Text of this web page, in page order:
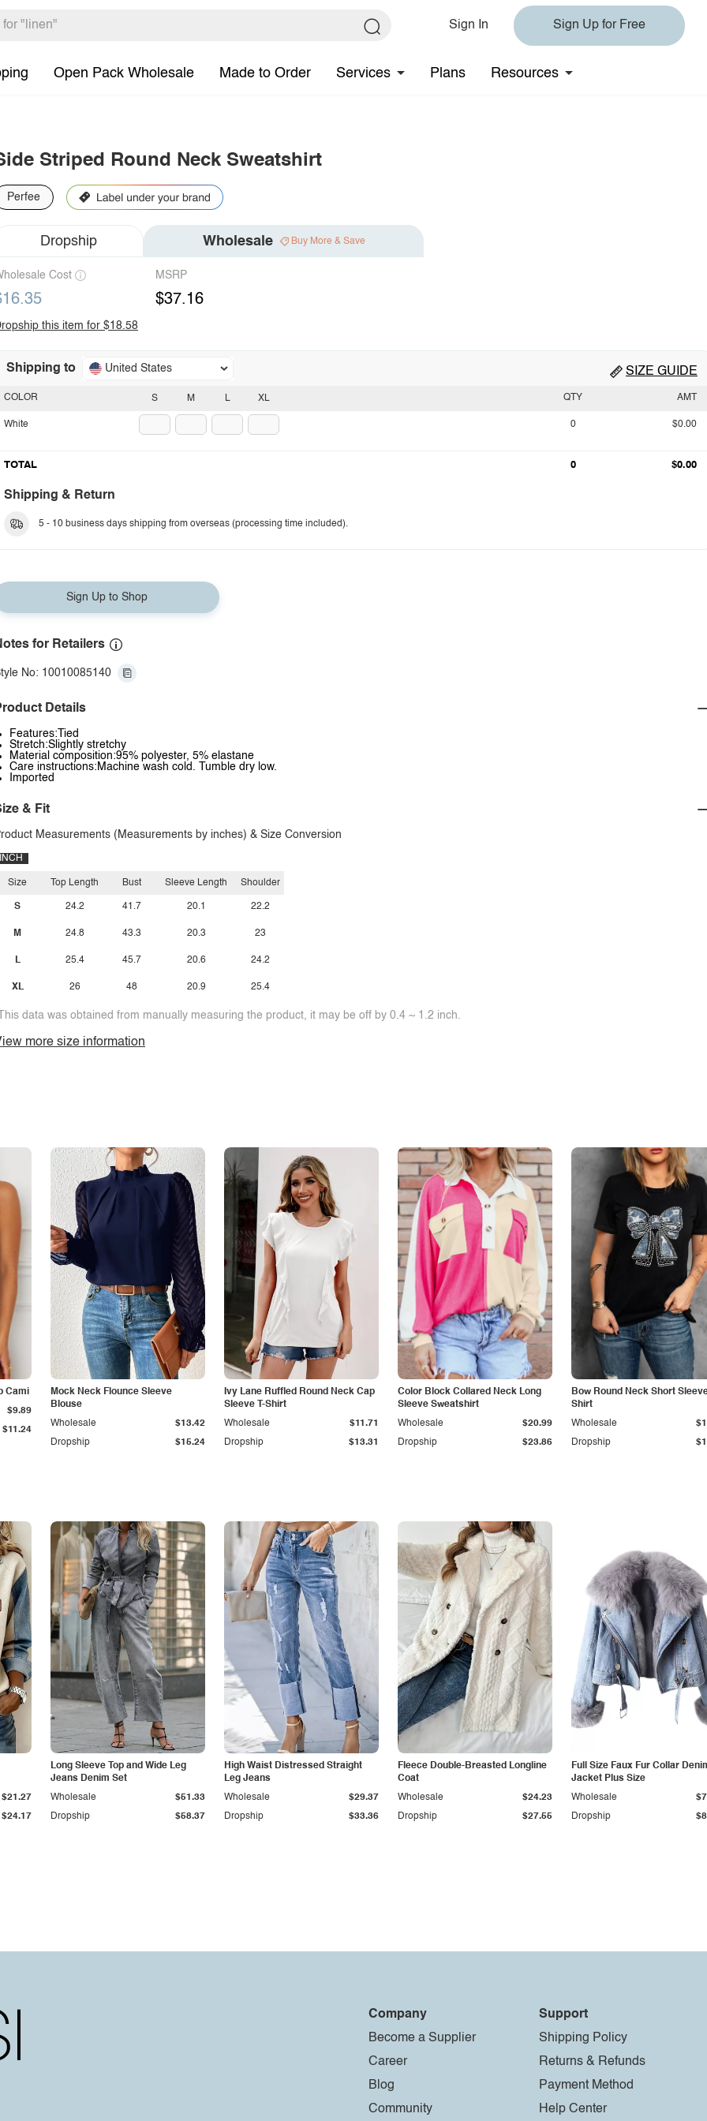
Sign In Sign Up for Free
Open Pack Wholesale Made to Order Services Plans Resources
Striped Round Neck Sweatshirt
Perfee
Dropship Wholesale Buy More & Save
Cost MSRP
$37.16
this item for $18.58
Shipping to United States SIZE GUIDE
S M L XL
COLOR
White
QTY AMT
0 $0.00
TOTAL 0 $0.00
Shipping & Return
5 - 10 business days shipping from overseas (processing time included).
Sign Up to Shop
for Retailers
No: 10010085140
Details
Features:Tied
Stretch:Slightly stretchy
Material composition:95% polyester, 5% elastane
Care instructions:Machine wash cold. Tumble dry low.
Imported
& Fit
Measurements (Measurements by inches) & Size Conversion
INCH
Size
S
M
L
XL
Top Length
24.2
24.8
25.4
26
Bust
41.7
43.3
45.7
48
Sleeve Length
20.1
20.3
20.6
20.9
Shoulder
22.2
23
24.2
25.4
data was obtained from manually measuring the product, it may be off by 0.4 ~ 1.2 inch.
more size information
Cami
$11.24
$9.89
Mock Neck Flounce Sleeve
Blouse
Dropship $15.24
Wholesale $13.42
Ivy Lane Ruffled Round Neck Cap
Sleeve T-Shirt
Dropship $13.31
Wholesale $11.71
Color Block Collared Neck Long
Sleeve Sweatshirt
Dropship $23.86
Wholesale $20.99
Bow Round Neck Short
Shirt
Dropship
Wholesale
$24.17
$21.27
Long Sleeve Top and Wide Leg
Jeans Denim Set
Dropship $58.37
Wholesale $51.33
High Waist Distressed Straight
Leg Jeans
Dropship $33.36
Wholesale $29.37
Fleece Double-Breasted Longline
Coat
Dropship $27.55
Wholesale $24.23
Full Size Faux Fur Collar
Jacket Plus Size
Dropship
Wholesale
Company
Become a Supplier
Career
Blog
Community
Support
Shipping Policy
Returns & Refunds
Payment Method
Help Center